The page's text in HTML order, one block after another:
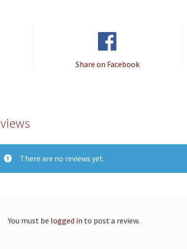
Share on Facebook
There are no reviews yet.
You must be logged in to post a review.